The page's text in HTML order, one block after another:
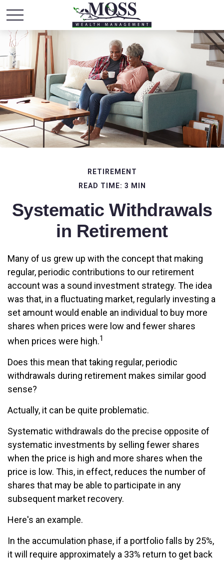
RETIREMENT
READ TIME: 3 MIN
Systematic Withdrawals
in Retirement
Many of us grew up with the concept that making
regular, periodic contributions to our retirement
account was a sound investment strategy. The idea
was that, in a fluctuating market, regularly investing a
set amount would enable an individual to buy more
shares when prices were low and fewer shares
when prices were high.1
Does this mean that taking regular, periodic
withdrawals during retirement makes similar good
sense?
Actually, it can be quite problematic.
Systematic withdrawals do the precise opposite of
systematic investments by selling fewer shares
when the price is high and more shares when the
price is low. This, in effect, reduces the number of
shares that may be able to participate in any
subsequent market recovery.
Here's an example.
In the accumulation phase, if a portfolio falls by 25%,
it will require approximately a 33% return to get back